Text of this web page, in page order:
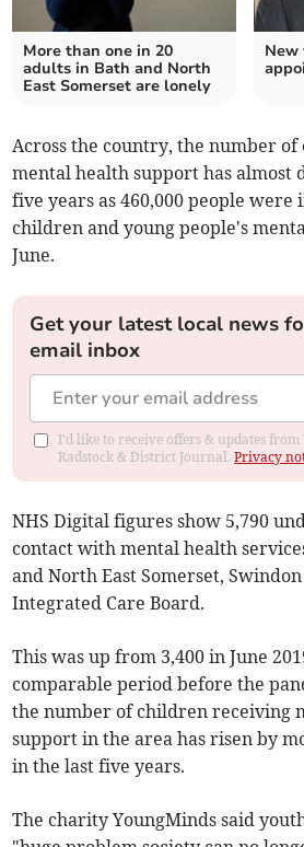
More than one in 20
adults in Bath and North
East Somerset are lonely
New
Across the country, the number
mental health support has almost
five years as 460,000 people were
children and young people's
June.
Get your latest local news
email inbox
I'd like to receive offers & updates
Radstock & District Journal.Privacy
NHS Digital figures show 5,790
contact with mental health
and North East Somerset,
Integrated Care Board.
This was up from 3,400 in June
comparable period before the
the number of children receiving
support in the area has risen by
in the last five years.
The charity YoungMinds said